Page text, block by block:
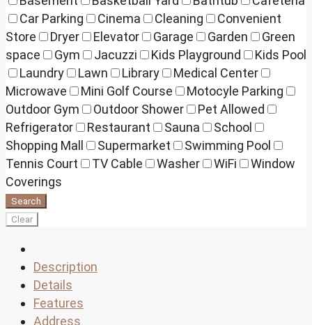
Car Parking
Cinema Cleaning
Convenient
Store
Dryer Elevator Garage Garden
Green
space
Gym Jacuzzi Kids Playground
Kids Pool
Laundry
Lawn Library
Medical Center
Microwave
Mini Golf Course
Motocyle Parking
Outdoor Gym
Outdoor Shower
Pet Allowed
Refrigerator
Restaurant Sauna
School
Shopping Mall
Supermarket
Swimming Pool
Tennis Court
TV Cable Washer WiFi
Window
Coverings
Search
Clear
Description
Details
Features
Address